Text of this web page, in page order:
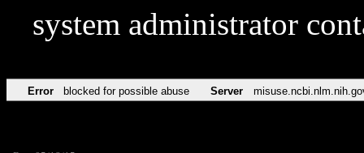
system administrator
Error blocked for possible abuse Server